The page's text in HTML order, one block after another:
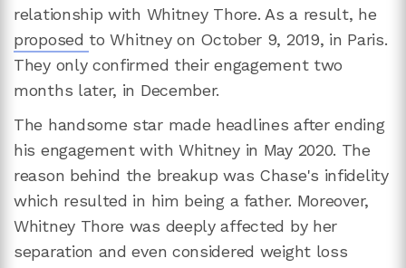
relationship with Whitney Thore. As a result, he
proposed to Whitney on October 9, 2019, in Paris.
They only confirmed their engagement two
months later, in December.
The handsome star made headlines after ending
his engagement with Whitney in May 2020. The
reason behind the breakup was Chase's infidelity
which resulted in him being a father. Moreover,
Whitney Thore was deeply affected by her
separation and even considered weight loss